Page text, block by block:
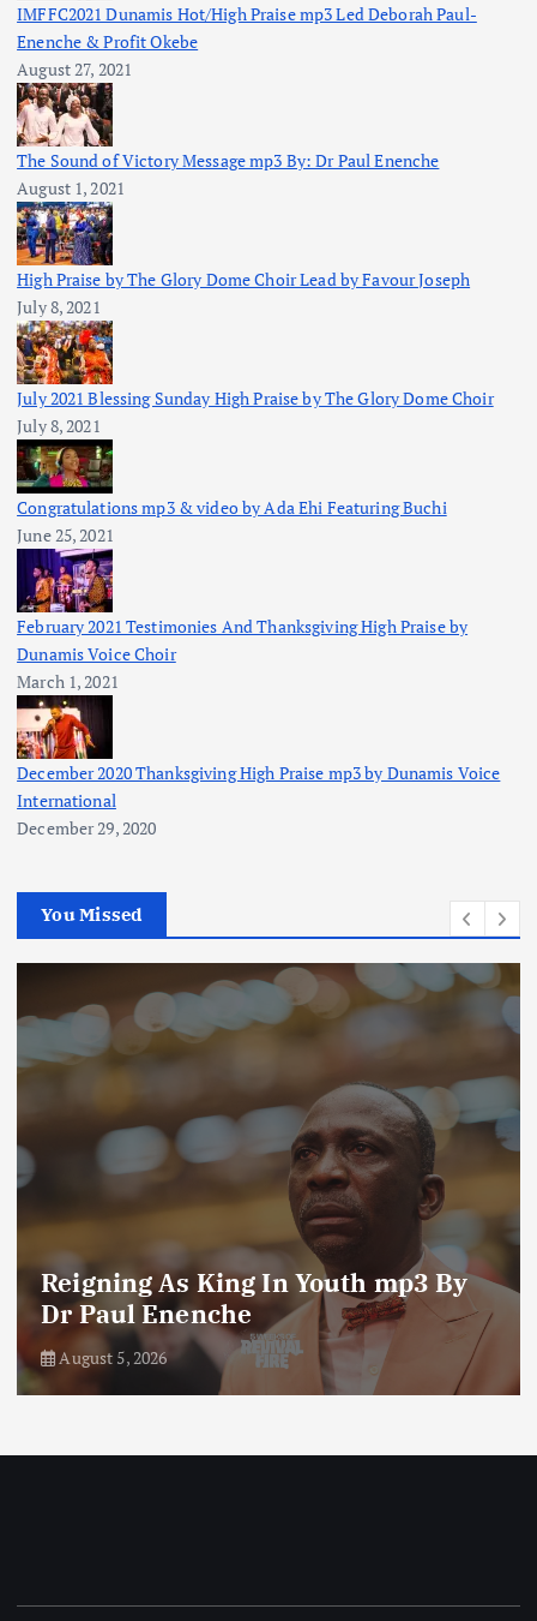
IMFFC2021 Dunamis Hot/High Praise mp3 Led Deborah Paul-
Enenche & Profit Okebe
August 27, 2021
The Sound of Victory Message mp3 By: Dr Paul Enenche
August 1, 2021
High Praise by The Glory Dome Choir Lead by Favour Joseph
July 8, 2021
July 2021 Blessing Sunday High Praise by The Glory Dome Choir
July 8, 2021
Congratulations mp3 & video by Ada Ehi Featuring Buchi
June 25, 2021
February 2021 Testimonies And Thanksgiving High Praise by
Dunamis Voice Choir
March 1, 2021
December 2020 Thanksgiving High Praise mp3 by Dunamis Voice
International
December 29, 2020
You Missed
Reigning As King In Youth mp3 By
Dr Paul Enenche
August 5, 2026